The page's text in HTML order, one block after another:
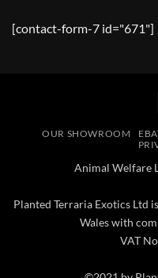
[contact-form-7 id="671"]
OUR SHOWROOM
Animal Welfare
Planted Terraria Exotics Ltd
Wales with
VAT